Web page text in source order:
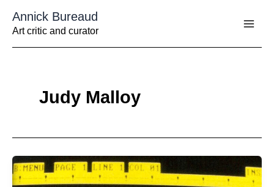
contenu
Annick Bureaud
Art critic and curator
Judy Malloy